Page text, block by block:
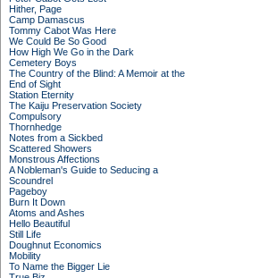
Hither, Page
Camp Damascus
Tommy Cabot Was Here
We Could Be So Good
How High We Go in the Dark
Cemetery Boys
The Country of the Blind: A Memoir at the
End of Sight
Station Eternity
The Kaiju Preservation Society
Compulsory
Thornhedge
Notes from a Sickbed
Scattered Showers
Monstrous Affections
A Nobleman's Guide to Seducing a
Scoundrel
Pageboy
Burn It Down
Atoms and Ashes
Hello Beautiful
Still Life
Doughnut Economics
Mobility
To Name the Bigger Lie